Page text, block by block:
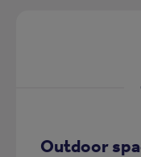
Outdoor